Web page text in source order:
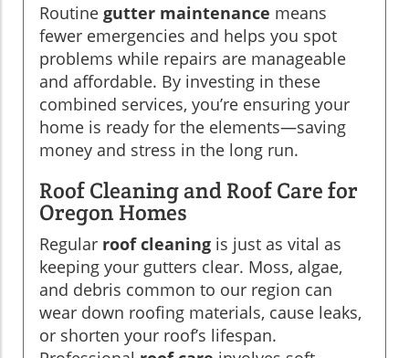
Routine gutter maintenance means
fewer emergencies and helps you spot
problems while repairs are manageable
and affordable. By investing in these
combined services, you’re ensuring your
home is ready for the elements—saving
money and stress in the long run.
Roof Cleaning and Roof Care for
Oregon Homes
Regular roof cleaning is just as vital as
keeping your gutters clear. Moss, algae,
and debris common to our region can
wear down roofing materials, cause leaks,
or shorten your roof’s lifespan.